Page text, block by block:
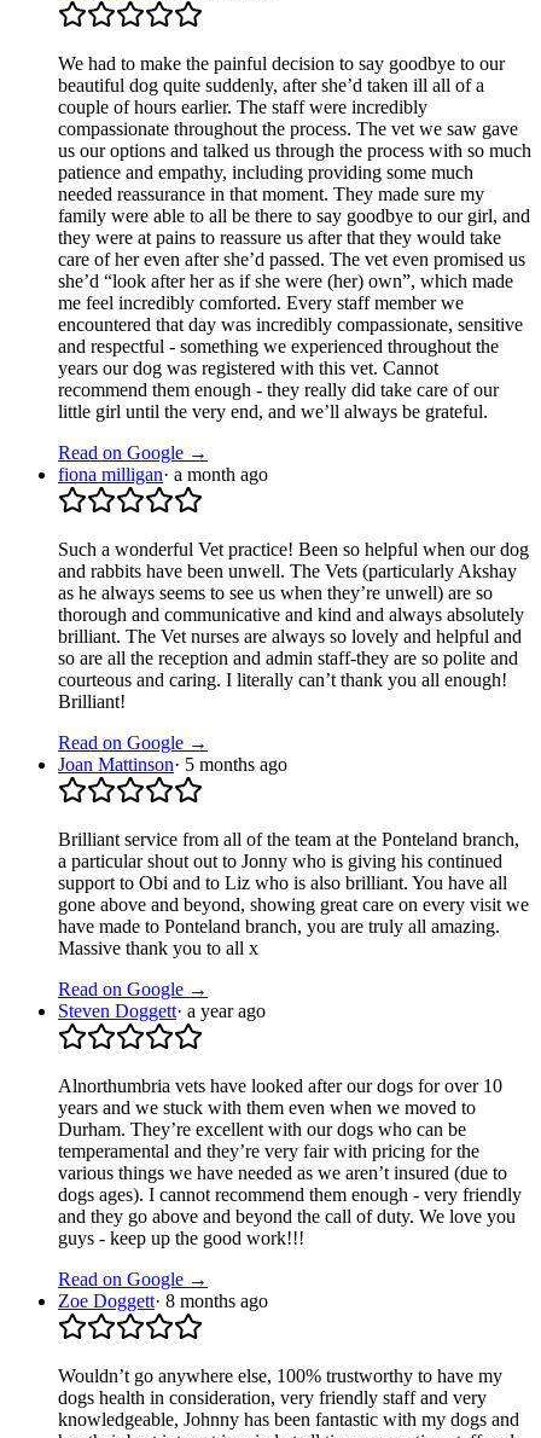
We had to make the painful decision to say goodbye to our
beautiful dog quite suddenly, after she’d taken ill all of a
couple of hours earlier. The staff were incredibly
compassionate throughout the process. The vet we saw gave
us our options and talked us through the process with so much
patience and empathy, including providing some much
needed reassurance in that moment. They made sure my
family were able to all be there to say goodbye to our girl, and
they were at pains to reassure us after that they would take
care of her even after she’d passed. The vet even promised us
she’d “look after her as if she were (her) own”, which made
me feel incredibly comforted. Every staff member we
encountered that day was incredibly compassionate, sensitive
and respectful - something we experienced throughout the
years our dog was registered with this vet. Cannot
recommend them enough - they really did take care of our
little girl until the very end, and we’ll always be grateful.
Read on Google →
fiona milligan· a month ago
Such a wonderful Vet practice! Been so helpful when our dog
and rabbits have been unwell. The Vets (particularly Akshay
as he always seems to see us when they’re unwell) are so
thorough and communicative and kind and always absolutely
brilliant. The Vet nurses are always so lovely and helpful and
so are all the reception and admin staff-they are so polite and
courteous and caring. I literally can’t thank you all enough!
Brilliant!
Read on Google →
Joan Mattinson· 5 months ago
Brilliant service from all of the team at the Ponteland branch,
a particular shout out to Jonny who is giving his continued
support to Obi and to Liz who is also brilliant. You have all
gone above and beyond, showing great care on every visit we
have made to Ponteland branch, you are truly all amazing.
Massive thank you to all x
Read on Google →
Steven Doggett· a year ago
Alnorthumbria vets have looked after our dogs for over 10
years and we stuck with them even when we moved to
Durham. They’re excellent with our dogs who can be
temperamental and they’re very fair with pricing for the
various things we have needed as we aren’t insured (due to
dogs ages). I cannot recommend them enough - very friendly
and they go above and beyond the call of duty. We love you
guys - keep up the good work!!!
Read on Google →
Zoe Doggett· 8 months ago
Wouldn’t go anywhere else, 100% trustworthy to have my
dogs health in consideration, very friendly staff and very
knowledgeable, Johnny has been fantastic with my dogs and